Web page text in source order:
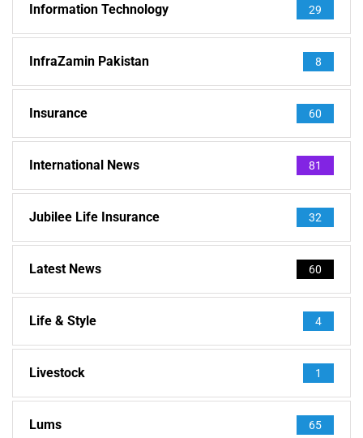
Information Technology 29
InfraZamin Pakistan 8
Insurance 60
International News 81
Jubilee Life Insurance 32
Latest News 60
Life & Style 4
Livestock 1
Lums 65